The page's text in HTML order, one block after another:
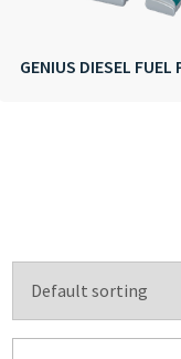
GENIUS DIESEL